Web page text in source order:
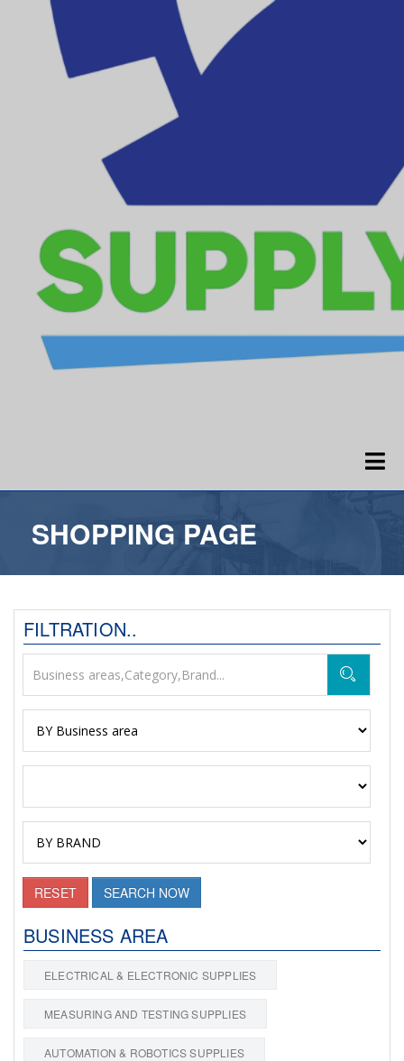
SHOPPING PAGE
FILTRATION..
RESET SEARCH NOW
BUSINESS AREA
ELECTRICAL & ELECTRONIC SUPPLIES
MEASURING AND TESTING SUPPLIES
AUTOMATION & ROBOTICS SUPPLIES